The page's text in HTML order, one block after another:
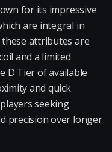
for its impressive
are integral in
attributes are
and a limited
D Tier of available
and quick
seeking
precision over longer